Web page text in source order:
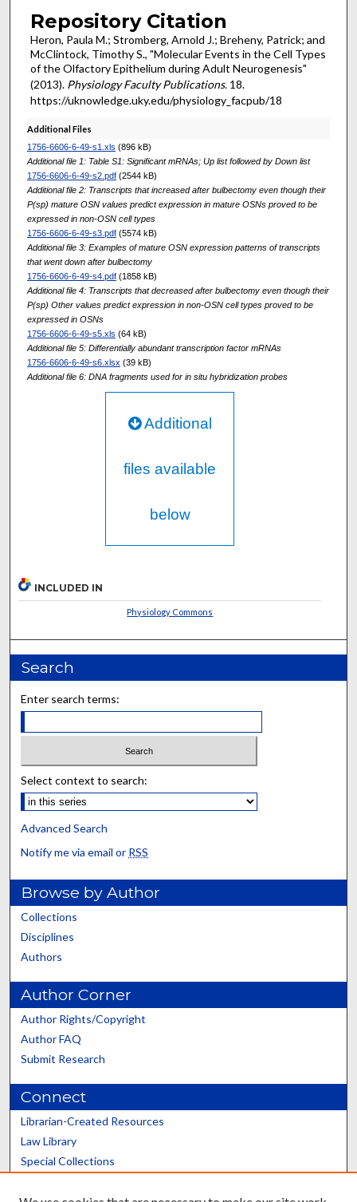
Repository Citation
Heron, Paula M.; Stromberg, Arnold J.; Breheny, Patrick; and
McClintock, Timothy S., "Molecular Events in the Cell Types
of the Olfactory Epithelium during Adult Neurogenesis"
(2013). Physiology Faculty Publications. 18.
https://uknowledge.uky.edu/physiology_facpub/18
Additional Files
1756-6606-6-49-s1.xls (896 kB)
Additional file 1: Table S1: Significant mRNAs; Up list followed by Down list
1756-6606-6-49-s2.pdf(2544 kB)
Additional file 2: Transcripts that increased after bulbectomy even though their
P(sp) mature OSN values predict expression in mature OSNs proved to be
expressed in non-OSN cell types
1756-6606-6-49-s3.pdf(5574 kB)
Additional file 3: Examples of mature OSN expression patterns of transcripts
that went down after bulbectomy
1756-6606-6-49-s4.pdf(1858 kB)
Additional file 4: Transcripts that decreased after bulbectomy even though their
P(sp) Other values predict expression in non-OSN cell types proved to be
expressed in OSNs
1756-6606-6-49-s5.xls (64 kB)
Additional file 5: Differentially abundant transcription factor mRNAs
1756-6606-6-49-s6.xlsx (39 kB)
Additional file 6: DNA fragments used for in situ hybridization probes
Additional
files available
below
INCLUDED IN
Physiology Commons
Search
Enter search terms:
Select context to search:
Advanced Search
Notify me via email or RSS
Browse by Author
Collections
Disciplines
Authors
Author Corner
Author Rights/Copyright
Author FAQ
Submit Research
Connect
Librarian-Created Resources
Law Library
Special Collections